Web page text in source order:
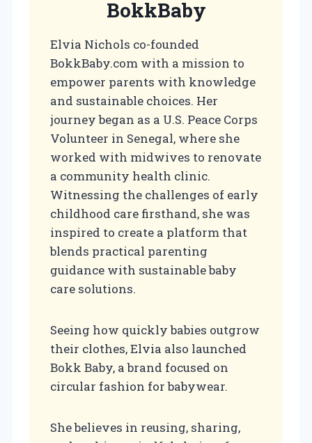
BokkBaby
Elvia Nichols co-founded
BokkBaby.com with a mission to
empower parents with knowledge
and sustainable choices. Her
journey began as a U.S. Peace Corps
Volunteer in Senegal, where she
worked with midwives to renovate
a community health clinic.
Witnessing the challenges of early
childhood care firsthand, she was
inspired to create a platform that
blends practical parenting
guidance with sustainable baby
care solutions.
Seeing how quickly babies outgrow
their clothes, Elvia also launched
Bokk Baby, a brand focused on
circular fashion for babywear.
She believes in reusing, sharing,